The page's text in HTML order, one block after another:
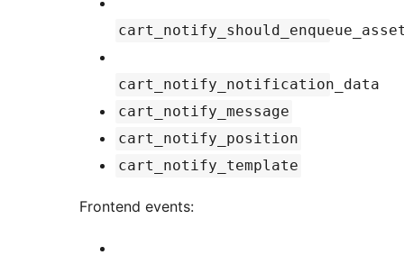
cart_notify_notification_data
cart_notify_message
cart_notify_position
cart_notify_template
Frontend events: